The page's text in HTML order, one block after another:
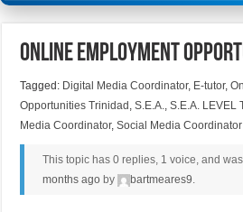
Online Employment
Tagged: Digital Media Coordinator, E-tutor,
Opportunities Trinidad ,S.E.A.,S.E.A. LEVEL
Media Coordinator,Social Media Coordinator
This topic has 0 replies, 1 voice, and
months ago by bartmeares9.